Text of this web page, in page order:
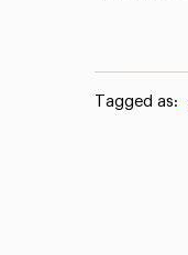
Tagged as: